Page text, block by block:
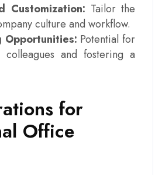
Customization: Tailor the
culture and workflow.
Opportunities: Potential for
colleagues and fostering a
for
Office